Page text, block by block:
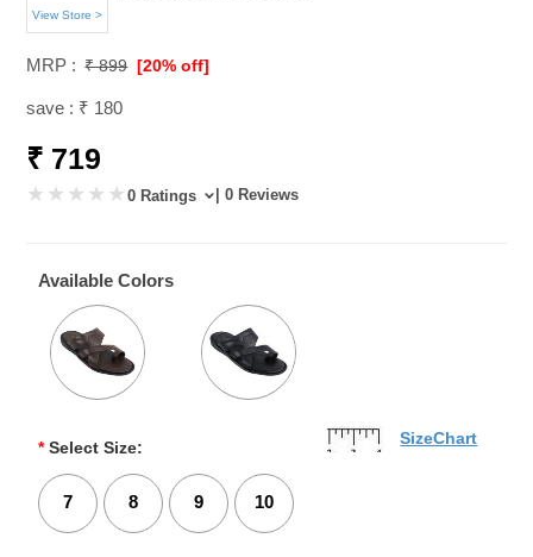
View Store >
MRP : ₹ 899 [20% off]
save : ₹ 180
₹ 719
0 Ratings | 0 Reviews
Available Colors
* Select Size:
7 8 9 10
SizeChart